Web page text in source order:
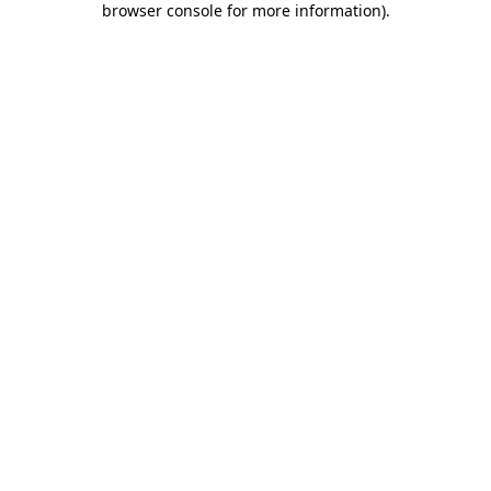
browser console for more information).